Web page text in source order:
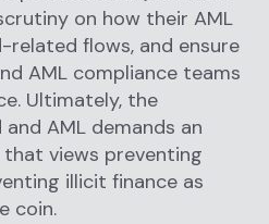
on how their AML
flows, and ensure
AML compliance teams
Ultimately, the
AML demands an
views preventing
illicit finance as
coin.